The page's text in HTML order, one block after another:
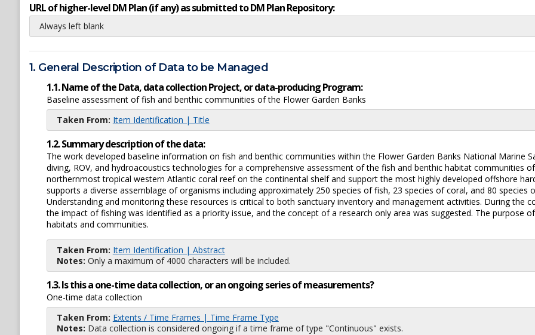
URL of higher-level DM Plan (if any) as submitted to DM Plan Repository:
Always left blank
1. General Description of Data to be Managed
1.1. Name of the Data, data collection Project, or data-producing Program:
Baseline assessment of fish and benthic communities of the Flower Garden Banks
Taken From: Item Identification | Title
1.2. Summary description of the data:
The work developed baseline information on fish and benthic communities within the Flower Garden Banks National Marine
diving, ROV, and hydroacoustics technologies for a comprehensive assessment of the fish and benthic habitat communities
northernmost tropical western Atlantic coral reef on the continental shelf and support the most highly developed offshore
supports a diverse assemblage of organisms including approximately 250 species of fish, 23 species of coral, and 80
Understanding and monitoring these resources is critical to both sanctuary inventory and management activities. During the
the impact of fishing was identified as a priority issue, and the concept of a research only area was suggested. The purpose
habitats and communities.
Taken From: Item Identification | Abstract
Notes: Only a maximum of 4000 characters will be included.
1.3. Is this a one-time data collection, or an ongoing series of measurements?
One-time data collection
Taken From: Extents / Time Frames | Time Frame Type
Notes: Data collection is considered ongoing if a time frame of type "Continuous" exists.